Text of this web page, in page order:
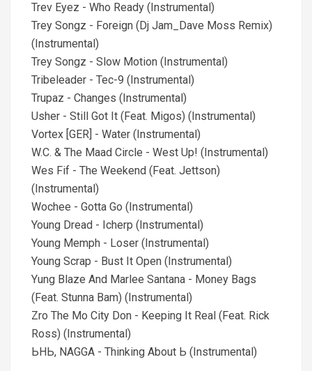
Trev Eyez - Who Ready (Instrumental)
Trey Songz - Foreign (Dj Jam_Dave Moss Remix)
(Instrumental)
Trey Songz - Slow Motion (Instrumental)
Tribeleader - Tec-9 (Instrumental)
Trupaz - Changes (Instrumental)
Usher - Still Got It (Feat. Migos) (Instrumental)
Vortex [GER] - Water (Instrumental)
W.C. & The Maad Circle - West Up! (Instrumental)
Wes Fif - The Weekend (Feat. Jettson)
(Instrumental)
Wochee - Gotta Go (Instrumental)
Young Dread - Icherp (Instrumental)
Young Memph - Loser (Instrumental)
Young Scrap - Bust It Open (Instrumental)
Yung Blaze And Marlee Santana - Money Bags
(Feat. Stunna Bam) (Instrumental)
Zro The Mo City Don - Keeping It Real (Feat. Rick
Ross) (Instrumental)
ЬHЬ, NAGGA - Thinking About Ь (Instrumental)